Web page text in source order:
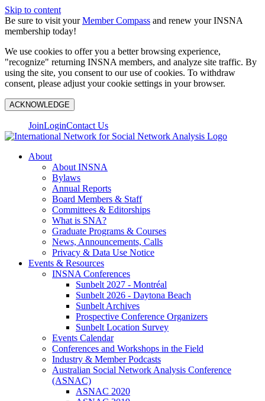
Skip to content
Be sure to visit yourMember Compass and renew your INSNA
membership today!
We use cookies to offer you a better browsing experience,
"recognize" returning INSNA members, and analyze site traffic. By
using the site, you consent to our use of cookies. To withdraw
consent, please adjust your cookie settings in your browser.
ACKNOWLEDGE
JoinLoginContact Us
About
About INSNA
Bylaws
Annual Reports
Board Members & Staff
Committees & Editorships
What is SNA?
Graduate Programs & Courses
News, Announcements, Calls
Privacy & Data Use Notice
Events & Resources
INSNA Conferences
Sunbelt 2027 - Montréal
Sunbelt 2026 - Daytona Beach
Sunbelt Archives
Prospective Conference Organizers
Sunbelt Location Survey
Events Calendar
Conferences and Workshops in the Field
Industry & Member Podcasts
Australian Social Network Analysis Conference
(ASNAC)
ASNAC 2020